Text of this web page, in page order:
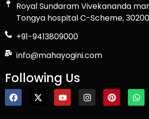
Royal Sundaram Vivekananda
Tongya hospital C-Scheme,
+91-9413809000
info@mahayogini.com
Following Us